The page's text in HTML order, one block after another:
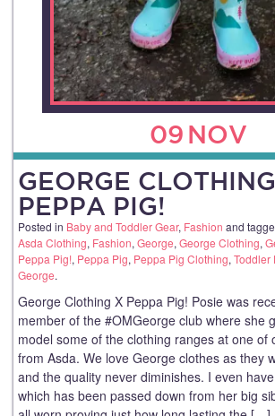
09 NOV
GEORGE
PEPPA PIG!
Posted in Baby and Toddler Gear, Fashion and
Asda Clothing, Fashion,George,George Clothing,
Peppa Pig!, Peppa Pig, Peppa Pig Clothing,Toddler
George.
George Clothing X Peppa Pig! Posie was
member of the #OMGeorge club where she
model some of the clothing ranges at one of
from Asda. We love George clothes as they
and the quality never diminishes. I even
which has been passed down from her big